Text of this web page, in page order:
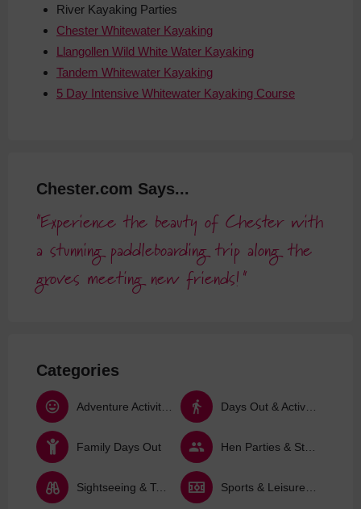
River Kayaking Parties
Chester Whitewater Kayaking
Llangollen Wild White Water Kayaking
Tandem Whitewater Kayaking
5 Day Intensive Whitewater Kayaking Course
Chester.com Says...
Experience the beauty of Chester with
a stunning paddleboarding trip along the
groves meeting new friends!
Categories
Family Days Out
Sightseeing & Tours